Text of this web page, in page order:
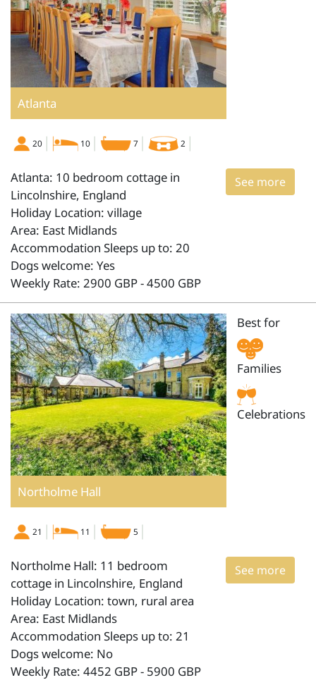
Atlanta
20 10 7 2
See more
Atlanta: 10 bedroom cottage in
Lincolnshire, England
Holiday Location: village
Area: East Midlands
Accommodation Sleeps up to: 20
Dogs welcome: Yes
Weekly Rate: 2900 GBP - 4500 GBP
Northolme Hall
Best for
Families
Celebrations
21 11 5
See more
Northolme Hall: 11 bedroom
cottage in Lincolnshire, England
Holiday Location: town, rural area
Area: East Midlands
Accommodation Sleeps up to: 21
Dogs welcome: No
Weekly Rate: 4452 GBP - 5900 GBP